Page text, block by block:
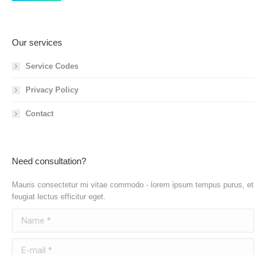
Our services
Service Codes
Privacy Policy
Contact
Need consultation?
Mauris consectetur mi vitae commodo - lorem ipsum tempus purus, et
feugiat lectus efficitur eget.